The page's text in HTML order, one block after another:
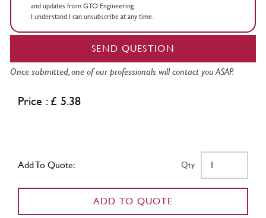
and updates from GTO Engineering.
I understand I can unsubscribe at any time.
SEND QUESTION
Once submitted, one of our professionals will contact you ASAP.
Price : £ 5.38
Add To Quote: Qty
ADD TO QUOTE